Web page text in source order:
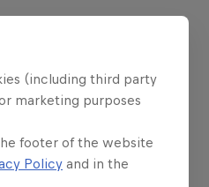
(including third party
marketing purposes
footer of the website
Policy and in the